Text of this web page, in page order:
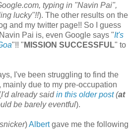
typing in "Navin Pai",
lucky"!!). The other results on the
and my twitter page!! So I guess
Pai is, even Google says "It's
"!! " MISSION SUCCESSFUL" to
I've been struggling to find the
due to my pre-occupation
I'd already saidin this older post(at
be barely eventful).
)Albertgave me the following